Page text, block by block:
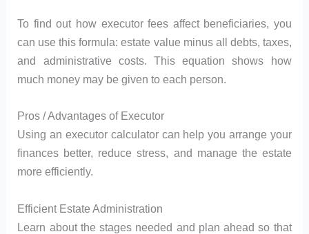
To find out how executor fees affect beneficiaries, you
can use this formula: estate value minus all debts, taxes,
and administrative costs. This equation shows how
much money may be given to each person.
Pros / Advantages of Executor
Using an executor calculator can help you arrange your
finances better, reduce stress, and manage the estate
more efficiently.
Efficient Estate Administration
Learn about the stages needed and plan ahead so that